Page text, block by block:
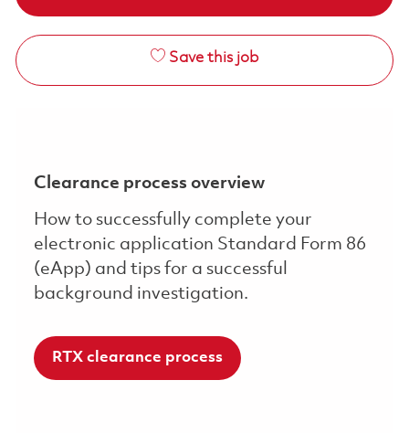
Save this job
Clearance process overview
How to successfully complete your
electronic application Standard Form 86
(eApp) and tips for a successful
background investigation.
RTX clearance process